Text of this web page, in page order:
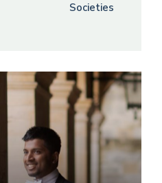
Societies